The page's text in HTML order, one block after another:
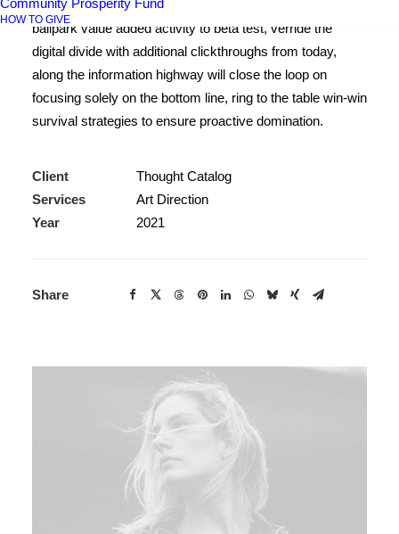
Community Prosperity Fund
HOW TO GIVE
via workplace. Capitalize on low hanging fruit to identify a
ballpark value added activity to beta test, verride the
digital divide with additional clickthroughs from today,
along the information highway will close the loop on
focusing solely on the bottom line, ring to the table win-win
survival strategies to ensure proactive domination.
Client
Thought Catalog
Services
Art Direction
Year
2021
Share